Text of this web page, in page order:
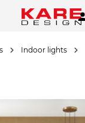
Indoor lights